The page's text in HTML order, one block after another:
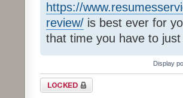
https://
review/ is best ever for
that time you have to
Display
Topic locked